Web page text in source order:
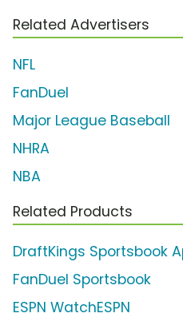
Related Advertisers
NFL
FanDuel
Major League Baseball
NHRA
NBA
Related Products
DraftKings Sportsbook
FanDuel Sportsbook
ESPN WatchESPN